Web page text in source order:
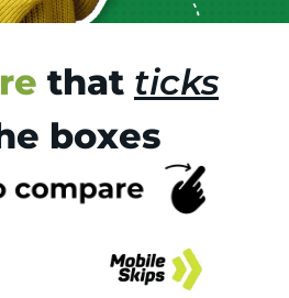
that ticks
boxes